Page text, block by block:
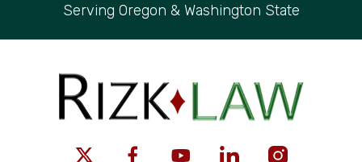
Serving Oregon & Washington State